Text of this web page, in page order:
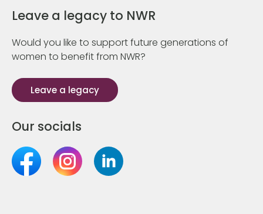
Leave a legacy to NWR
Would you like to support future generations of
women to benefit from NWR?
Leave a legacy
Our socials